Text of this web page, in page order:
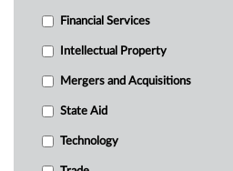
Financial Services
Intellectual Property
Mergers and Acquisitions
State Aid
Technology